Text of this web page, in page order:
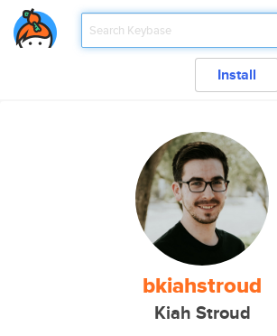
Install
bkiahstroud
Kiah Stroud